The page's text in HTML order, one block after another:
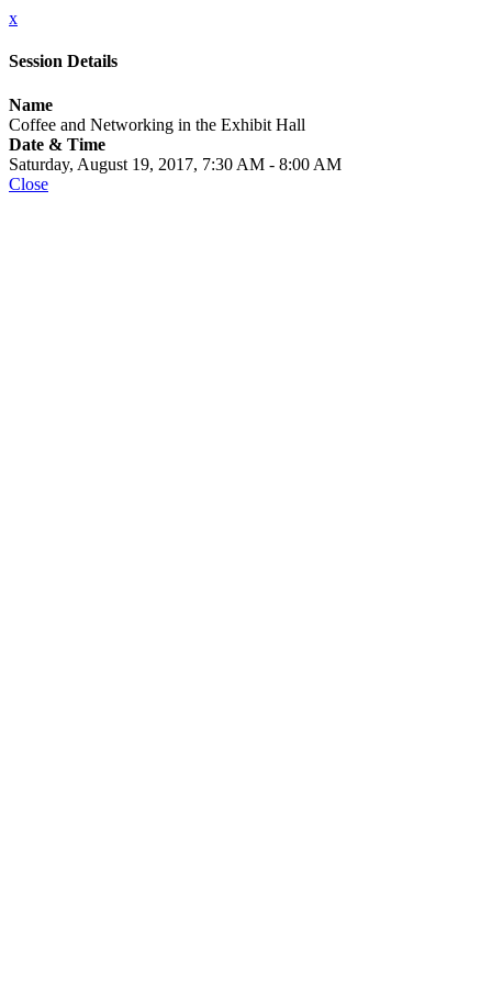
x
Session Details
Name
Coffee and Networking in the Exhibit Hall
Date & Time
Saturday, August 19, 2017, 7:30 AM - 8:00 AM
Close